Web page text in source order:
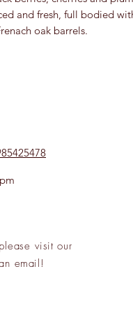
and fresh, full bodied
oak barrels.
visit our
email!